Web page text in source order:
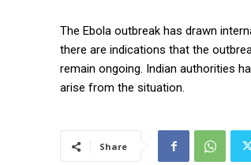
The Ebola outbreak has drawn
there are indications that the
remain ongoing. Indian authorities
arise from the situation.
Share